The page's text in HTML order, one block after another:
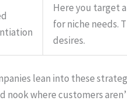
Here you target
for niche needs.
desires.
lean into these
nook where customers